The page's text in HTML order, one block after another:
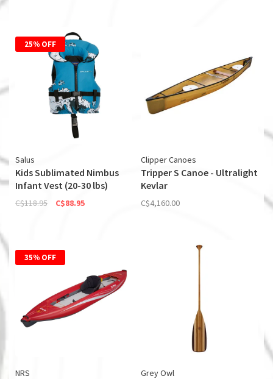
25% OFF
Salus
Kids Sublimated Nimbus
Infant Vest (20-30 lbs)
C$118.95 C$88.95
Clipper Canoes
Tripper S Canoe - Ultralight
Kevlar
C$4,160.00
35% OFF
NRS Grey Owl